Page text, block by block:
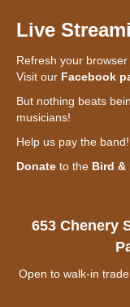
Live
Refresh your
Visit our Facebook
But nothing beats
musicians!
Help us pay the band!
Donate to the Bird &
653 Chenery
Open to walk-in